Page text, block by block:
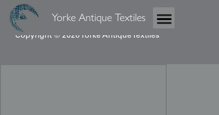
Yorke Antique Textiles
Copyright © 2026 Yorke Antique Textiles